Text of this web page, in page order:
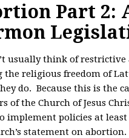
Part 2:
usually think of
religious freedom of
do. Because this is the
of the Church of Jesus
implement policies at least
statement on abortion.